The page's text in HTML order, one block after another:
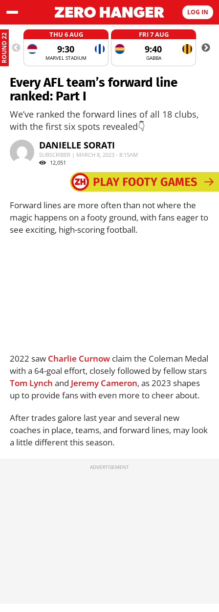
LOG IN
ROUND 22 THU 6 AUG
9:30
MARVEL STADIUM
FRI 7 AUG
9:40
GABBA
Every AFL team’s forward line
ranked: Part I
We’ve ranked the forward lines of all 18 clubs,
with the first six spots revealed👇
DANIELLE SORATI
SUBSCRIBER | MARCH 8, 2023 - 8:15AM
12,051
Forward lines are more often than not where the
magic happens on a footy ground, with fans eager to
see exciting, high-scoring football.
2022 saw Charlie Curnow claim the Coleman Medal
with a 64-goal effort, closely followed by fellow stars
Tom Lynch and Jeremy Cameron, as 2023 shapes
up to provide fans with even more to cheer about.
After trades galore last year and several new
coaches in place, teams, and forward lines, may look
a little different this season.